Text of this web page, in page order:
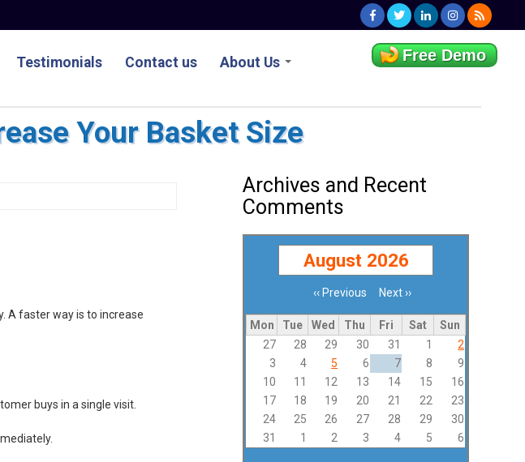
Testimonials Contact us About Us Free Demo
Your Basket Size
A faster way is to increase
buys in a single visit.
Archives and Recent
Comments
August 2026
Pagination‹‹ Previous Next ››
Mon Tue Wed Thu Fri Sat
Sun
27
28 29 30 31 1
2
3
4 5 6 7 8
9
10
11 12 13 14 15
16
17
18 19 20 21 22
23
24
25 26 27 28 29
30
31
1 2 3 4 5 6